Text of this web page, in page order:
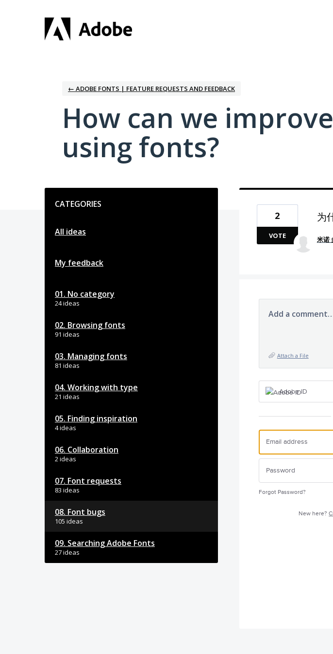
← ADOBE FONTS | FEATURE REQUESTS AND FEEDBACK
How can we
using fonts?
CATEGORIES
All ideas
My feedback
01. No category
24 ideas
02. Browsing fonts
91 ideas
03. Managing fonts
81 ideas
04. Working with type
21 ideas
05. Finding inspiration
4 ideas
06. Collaboration
2 ideas
07. Font requests
83 ideas
08. Font bugs
105 ideas
09. Searching Adobe Fonts
27 ideas
为
2
VOTE 米诺
Add a
Attach a File
Adobe ID
Forgot Password?
New here?